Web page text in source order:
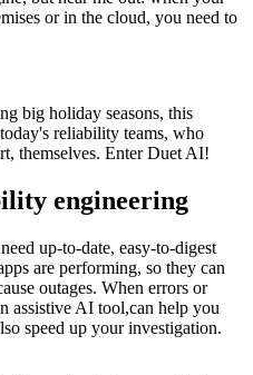
or in the cloud, you need to
big holiday seasons, this
reliability teams, who
themselves. Enter Duet AI!
engineering
up-to-date, easy-to-digest
are performing, so they can
outages. When errors or
assistive AI tool,can help you
speed up your investigation.